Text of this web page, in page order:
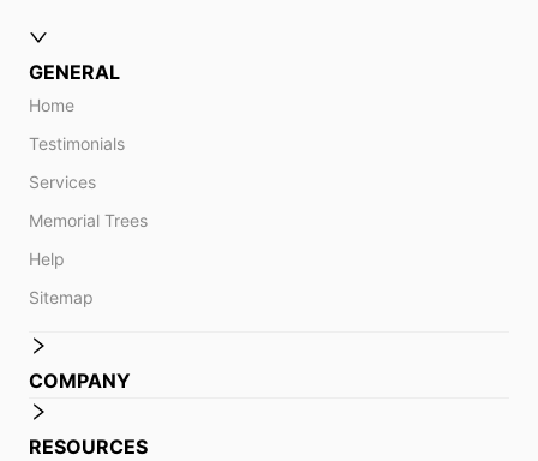
GENERAL
Home
Testimonials
Services
Memorial Trees
Help
Sitemap
COMPANY
RESOURCES